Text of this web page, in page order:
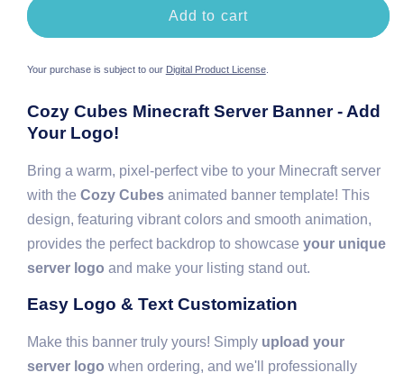
Add to cart
Your purchase is subject to our Digital Product License.
Cozy Cubes Minecraft Server Banner - Add
Your Logo!
Bring a warm, pixel-perfect vibe to your Minecraft server
with the Cozy Cubesanimated banner template! This
design, featuring vibrant colors and smooth animation,
provides the perfect backdrop to showcase your unique
server logo and make your listing stand out.
Easy Logo & Text Customization
Make this banner truly yours! Simply upload your
server logo when ordering, and we'll professionally